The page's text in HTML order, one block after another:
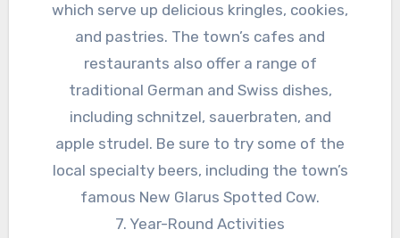
which serve up delicious kringles, cookies,
and pastries. The town’s cafes and
restaurants also offer a range of
traditional German and Swiss dishes,
including schnitzel, sauerbraten, and
apple strudel. Be sure to try some of the
local specialty beers, including the town’s
famous New Glarus Spotted Cow.
7. Year-Round Activities